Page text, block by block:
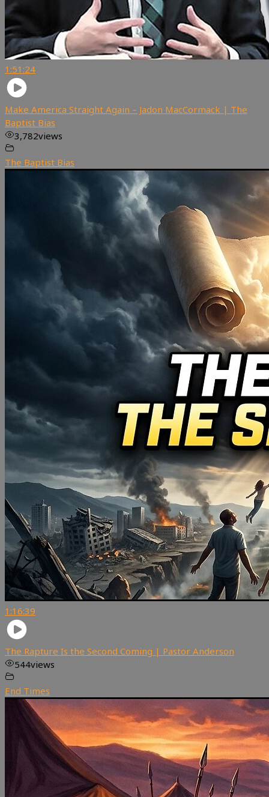
1:51:24
Make America Straight Again – Jadon MacCormack | The
Baptist Bias
3,782views
The Baptist Bias
1:16:39
The Rapture Is the Second Coming | Pastor Anderson
544views
End Times